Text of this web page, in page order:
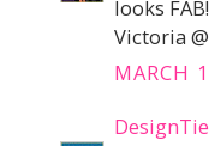
looks FAB!
Victoria
MARCH